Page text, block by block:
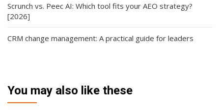
Scrunch vs. Peec AI: Which tool fits your AEO strategy?
[2026]
CRM change management: A practical guide for leaders
You may also like these